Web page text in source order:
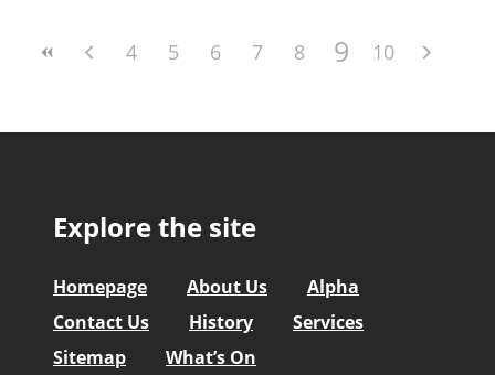
4 5 6 7 8 9 10
Explore the site
Homepage About Us
Alpha
Contact Us
History
Services
Sitemap
What’s On